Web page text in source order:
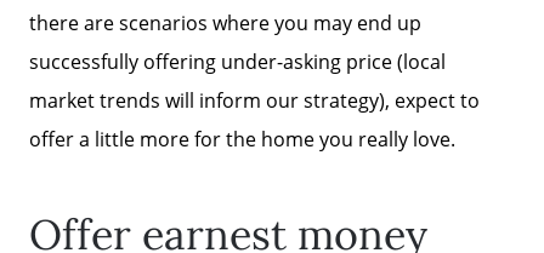
there are scenarios where you may end up
successfully offering under-asking price (local
market trends will inform our strategy), expect to
offer a little more for the home you really love.
Offer earnest money